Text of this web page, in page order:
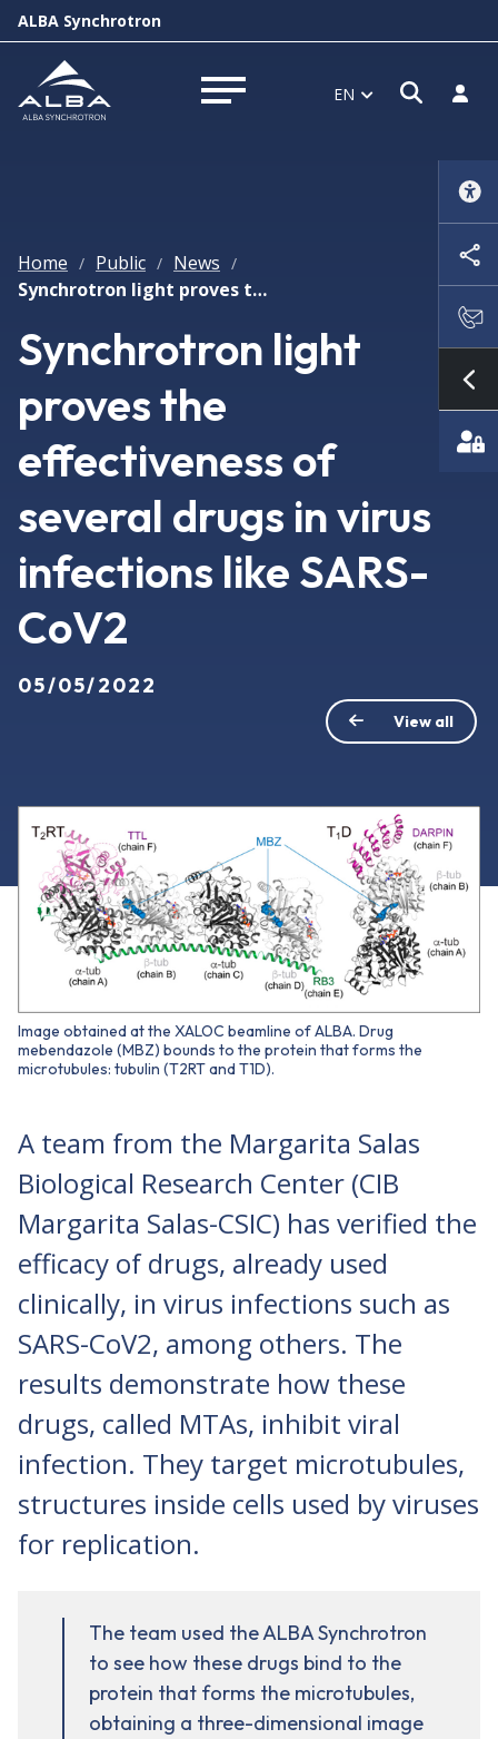
ALBA Synchrotron
Open menu EN Open
Log
Home / Public / News /
Synchrotron light proves the effectiveness of several drugs in virus infections like SARS-CoV2
Synchrotron light
proves the
effectiveness of
several drugs in virus
infections like SARS-
CoV2
05/05/2022
View all
Image obtained at the XALOC beamline of ALBA. Drug
mebendazole (MBZ) bounds to the protein that forms the
microtubules: tubulin (T2RT and T1D).
A team from the Margarita Salas
Biological Research Center (CIB
Margarita Salas-CSIC) has verified the
efficacy of drugs, already used
clinically, in virus infections such as
SARS-CoV2, among others. The
results demonstrate how these
drugs, called MTAs, inhibit viral
infection. They target microtubules,
structures inside cells used by viruses
for replication.
The team used the ALBA Synchrotron
to see how these drugs bind to the
protein that forms the microtubules,
obtaining a three-dimensional image